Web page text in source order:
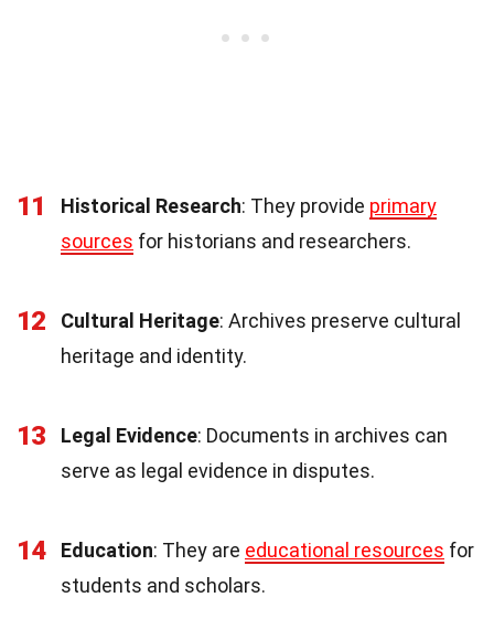
11 Historical Research: They provide primary
sources for historians and researchers.
12 Cultural Heritage: Archives preserve cultural
heritage and identity.
13 Legal Evidence: Documents in archives can
serve as legal evidence in disputes.
14 Education: They are educational resources for
students and scholars.